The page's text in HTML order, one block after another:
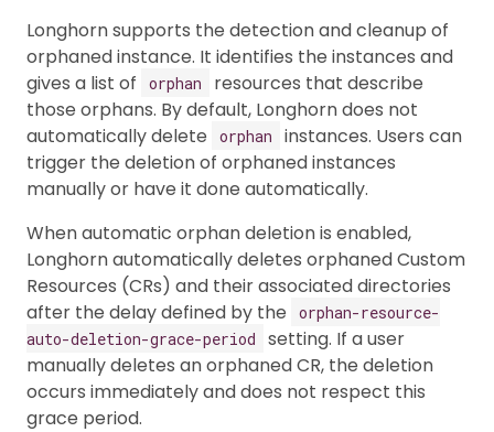
Longhorn supports the detection and cleanup of
orphaned instance. It identifies the instances and
gives a list of
orphan
resources that describe
those orphans. By default, Longhorn does not
automatically delete
orphan
instances. Users can
trigger the deletion of orphaned instances
manually or have it done automatically.
When automatic orphan deletion is enabled,
Longhorn automatically deletes orphaned Custom
Resources (CRs) and their associated directories
after the delay defined by the
orphan-resource-
auto-deletion-grace-period
setting. If a user
manually deletes an orphaned CR, the deletion
occurs immediately and does not respect this
grace period.